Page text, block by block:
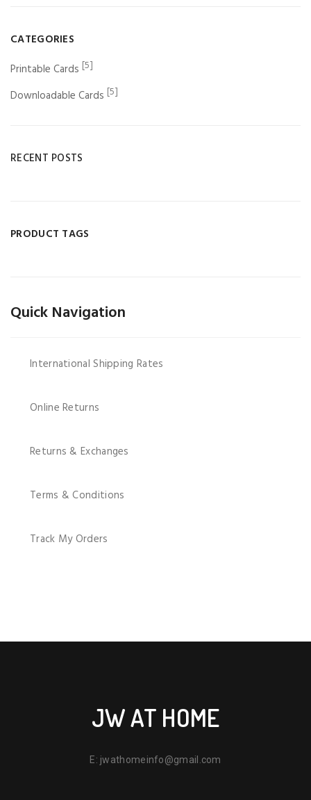
CATEGORIES
Printable Cards [5]
Downloadable Cards [5]
RECENT POSTS
PRODUCT TAGS
Quick Navigation
International Shipping Rates
Online Returns
Returns & Exchanges
Terms & Conditions
Track My Orders
JW AT HOME
E: jwathomeinfo@gmail.com